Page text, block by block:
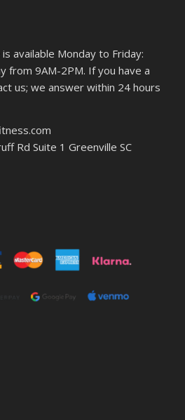
available Monday to Friday:
from 9AM-2PM. If you have a
us; we answer within 24 hours
Rd Suite 1 Greenville SC